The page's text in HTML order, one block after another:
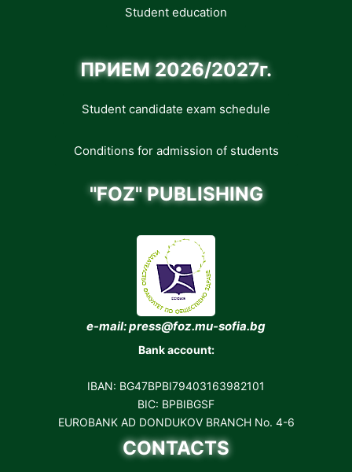
Student education
ПРИЕМ 2026/2027г.
Student candidate exam schedule
Conditions for admission of students
"FOZ" PUBLISHING
e-mail: press@foz.mu-sofia.bg
Bank account:
IBAN: BG47BPBI79403163982101
BIC: BPBIBGSF
EUROBANK AD DONDUKOV BRANCH No. 4-6
CONTACTS